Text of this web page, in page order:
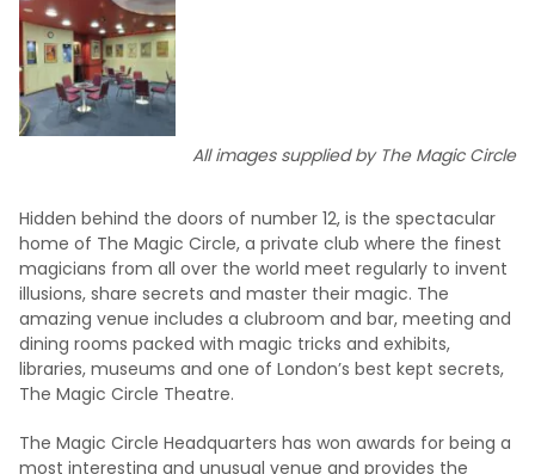
All images supplied by The Magic Circle
Hidden behind the doors of number 12, is the spectacular
home of The Magic Circle, a private club where the finest
magicians from all over the world meet regularly to invent
illusions, share secrets and master their magic. The
amazing venue includes a clubroom and bar, meeting and
dining rooms packed with magic tricks and exhibits,
libraries, museums and one of London’s best kept secrets,
The Magic Circle Theatre.
The Magic Circle Headquarters has won awards for being a
most interesting and unusual venue and provides the